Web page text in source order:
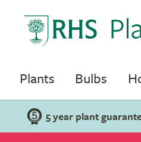
Plants Bulbs
5 year plant